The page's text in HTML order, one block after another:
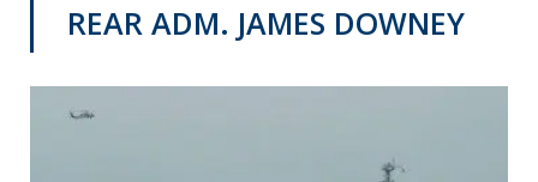
REAR ADM. JAMES DOWNEY